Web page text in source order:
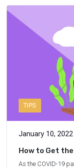
TIPS
January 10, 2022
How to Get
Attendees
As the COVID-19